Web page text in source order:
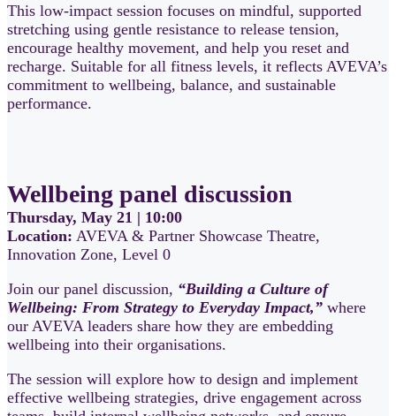
This low-impact session focuses on mindful, supported
stretching using gentle resistance to release tension,
encourage healthy movement, and help you reset and
recharge. Suitable for all fitness levels, it reflects AVEVA’s
commitment to wellbeing, balance, and sustainable
performance.
Wellbeing panel discussion
Thursday, May 21 | 10:00
Location: AVEVA & Partner Showcase Theatre,
Innovation Zone, Level 0
Join our panel discussion, “Building a Culture of
Wellbeing: From Strategy to Everyday Impact,” where
our AVEVA leaders share how they are embedding
wellbeing into their organisations.
The session will explore how to design and implement
effective wellbeing strategies, drive engagement across